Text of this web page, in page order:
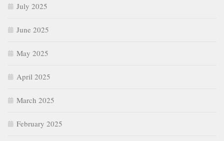
July 2025
June 2025
May 2025
April 2025
March 2025
February 2025